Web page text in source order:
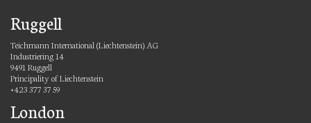
Ruggell
Teichmann International (Liechtenstein) AG
Industriering 14
9491 Ruggell
Principality of Liechtenstein
+423 377 37 59
London